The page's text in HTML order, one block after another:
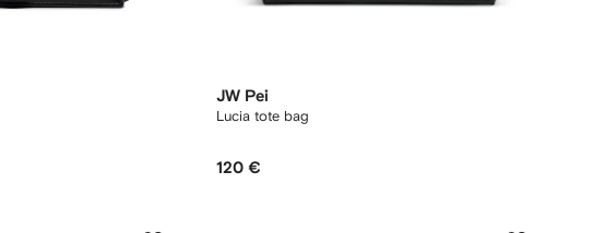
JW Pei
Lucia tote bag
120 €